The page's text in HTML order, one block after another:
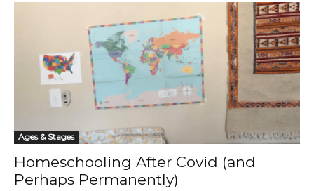
Ages & Stages
Homeschooling After Covid (and
Perhaps Permanently)